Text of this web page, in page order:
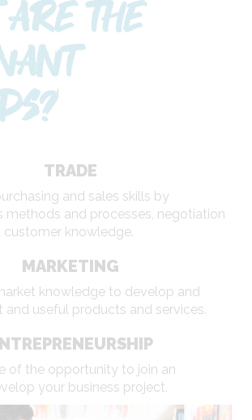
THE
TRADE
and sales skills by
methods and processes, negotiation
customer knowledge.
MARKETING
knowledge to develop and
and useful products and services.
of the opportunity to join an
your business project.